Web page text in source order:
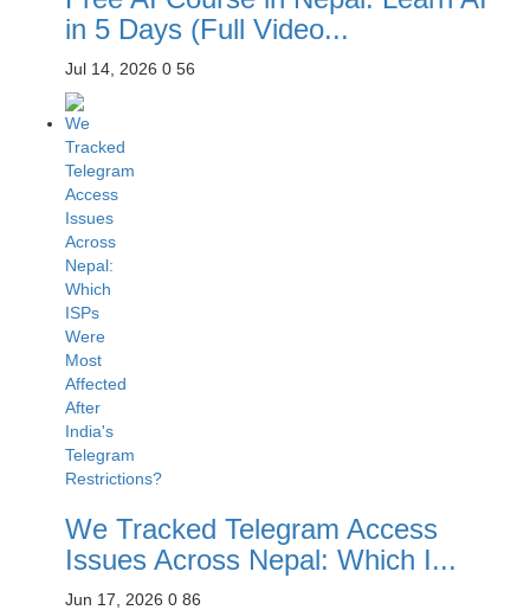
in 5 Days (Full Video...
Jul 14, 2026 0 56
We Tracked Telegram Access
Issues Across Nepal: Which I...
Jun 17, 2026 0 86